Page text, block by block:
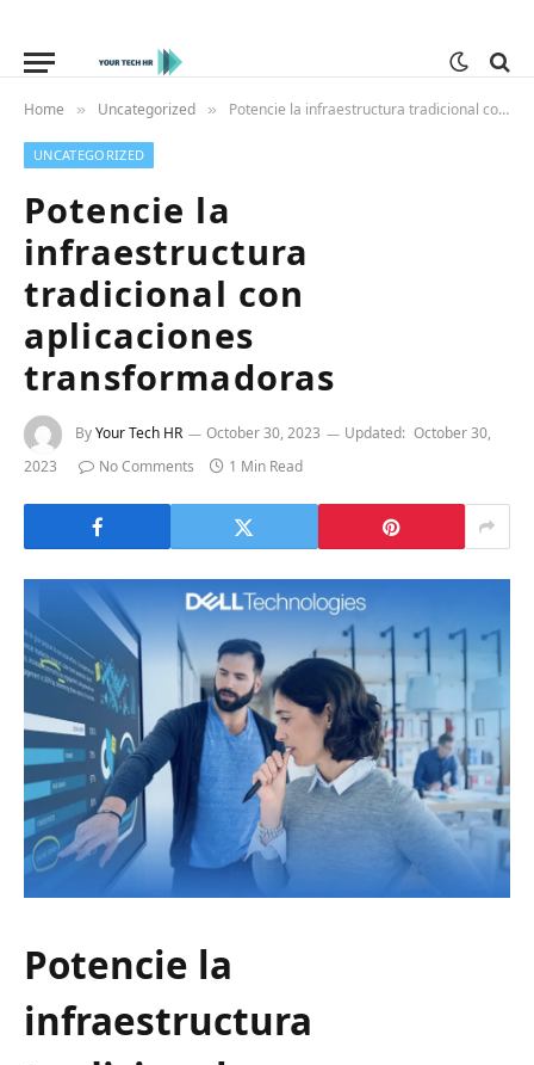
Home » Uncategorized » Potencie la infraestructura tradicional con aplicaciones transformadoras
UNCATEGORIZED
Potencie la
infraestructura
tradicional con
aplicaciones
transformadoras
ByYour Tech HR October 30, 2023 Updated: October 30,
2023
No Comments 1 Min Read
Potencie la
infraestructura